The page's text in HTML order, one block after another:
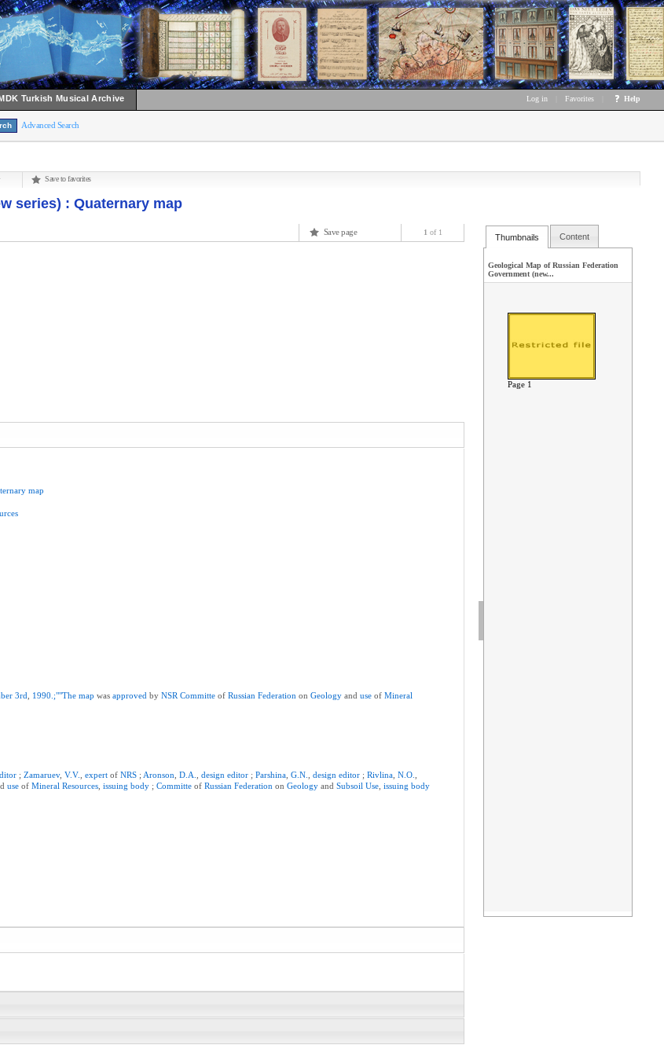
Turkish Musical Archive Log in Favorites Help
Advanced Search
Save to favorites
series) : Quaternary map
Save page 1 of 1
map
3rd 1990.;""The map wasapproved byNSR Committe ofRussian Federation onGeology anduse ofMineral
;Zamaruev,V.V. ,expert ofNRS ; Aronson ,D.A. ,design editor ;Parshina ,G.N. ,design editor ;Rivlina ,N.O.
use ofMineral Resources ,issuing body ;Committe ofRussian Federation onGeology andSubsoil Use ,issuing body
Thumbnails Content
Geological Map of Russian Federation
Government (new...
Page 1